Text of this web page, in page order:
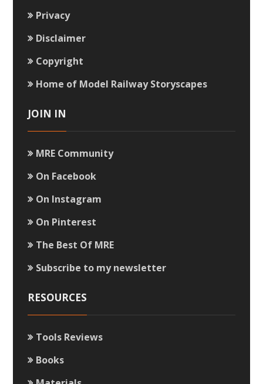
Privacy
Disclaimer
Copyright
Home of Model Railway Storyscapes
JOIN IN
MRE Community
On Facebook
On Instagram
On Pinterest
The Best Of MRE
Subscribe to my newsletter
RESOURCES
Tools Reviews
Books